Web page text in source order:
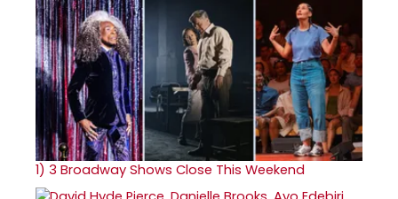
1) 3 Broadway Shows Close This Weekend